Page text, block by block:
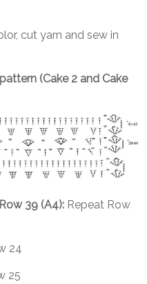
cut yarn and sew in
(Cake 2 and Cake
Row 39 (A4): Repeat Row
24
25